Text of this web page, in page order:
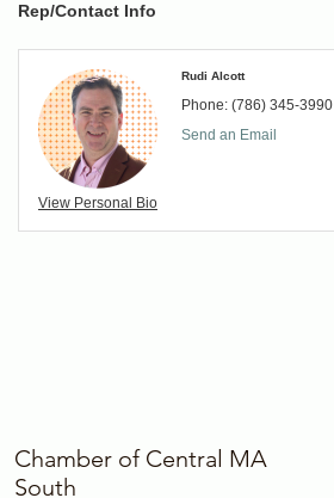
Rep/Contact Info
View Personal Bio
Rudi Alcott
Phone: (786) 345-3990
Send an Email
Chamber of Central MA
South